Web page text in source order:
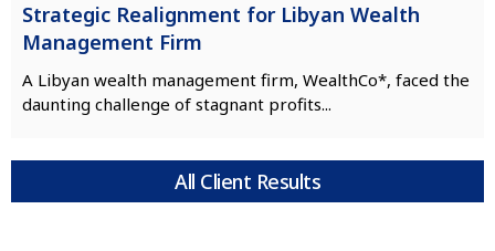
Strategic Realignment for Libyan Wealth
Management Firm
A Libyan wealth management firm, WealthCo*, faced the
daunting challenge of stagnant profits...
All Client Results